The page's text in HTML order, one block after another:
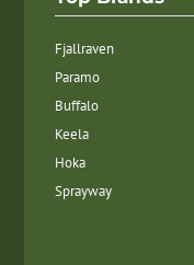
Fjallraven
Paramo
Buffalo
Keela
Hoka
Sprayway